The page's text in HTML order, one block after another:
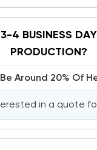
4 BUSINESS
PRODUCTION?
Be Around 20% Of